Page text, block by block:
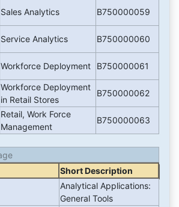
Sales Analytics B750000059
Service Analytics B750000060
Workforce Deployment B750000061
Workforce Deployment
in Retail Stores
B750000062
Retail, Work Force
Management
B750000063
Short Description
Analytical Applications:
General Tools